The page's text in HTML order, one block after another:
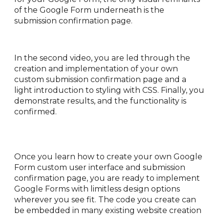
of the Google Form underneath is the
submission confirmation page.
In the second video, you are led through the
creation and implementation of your own
custom submission confirmation page and a
light introduction to styling with CSS. Finally, you
demonstrate results, and the functionality is
confirmed.
Once you learn how to create your own Google
Form custom user interface and submission
confirmation page, you are ready to implement
Google Forms with limitless design options
wherever you see fit. The code you create can
be embedded in many existing website creation